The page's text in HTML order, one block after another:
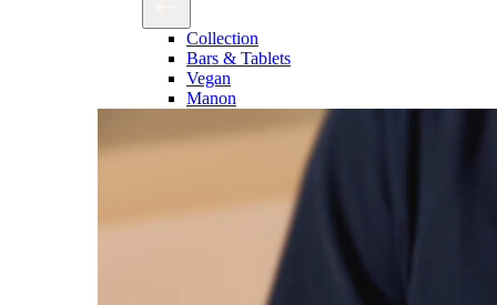
Collection
Bars & Tablets
Vegan
Manon